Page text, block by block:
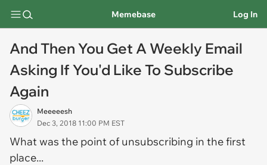
Memebase Log In
And Then You Get A Weekly Email
Asking If You'd Like To Subscribe
Again
Meeeeesh
Dec 3, 2018 11:00 PM EST
What was the point of unsubscribing in the first
place...